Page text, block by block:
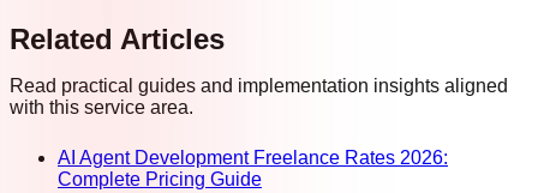
Related Articles
Read practical guides and implementation insights aligned
with this service area.
AI Agent Development Freelance Rates 2026:
Complete Pricing Guide